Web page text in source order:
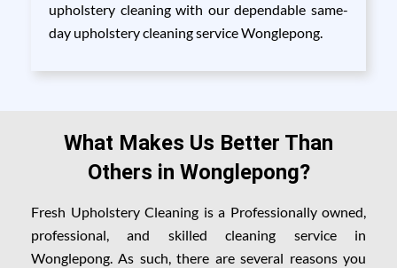
upholstery cleaning with our dependable same-
day upholstery cleaning service Wonglepong.
What Makes Us Better Than
Others in Wonglepong?
Fresh Upholstery Cleaning is a Professionally owned,
professional, and skilled cleaning service in
Wonglepong. As such, there are several reasons you